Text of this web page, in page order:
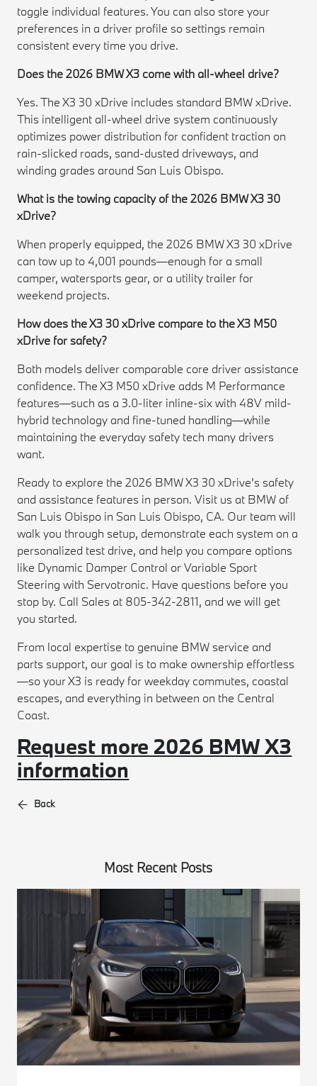
toggle individual features. You can also store your
preferences in a driver profile so settings remain
consistent every time you drive.
Does the 2026 BMW X3 come with all-wheel drive?
Yes. The X3 30 xDrive includes standard BMW xDrive.
This intelligent all-wheel drive system continuously
optimizes power distribution for confident traction on
rain-slicked roads, sand-dusted driveways, and
winding grades around San Luis Obispo.
What is the towing capacity of the 2026 BMW X3 30
xDrive?
When properly equipped, the 2026 BMW X3 30 xDrive
can tow up to 4,001 pounds—enough for a small
camper, watersports gear, or a utility trailer for
weekend projects.
How does the X3 30 xDrive compare to the X3 M50
xDrive for safety?
Both models deliver comparable core driver assistance
confidence. The X3 M50 xDrive adds M Performance
features—such as a 3.0-liter inline-six with 48V mild-
hybrid technology and fine-tuned handling—while
maintaining the everyday safety tech many drivers
want.
Ready to explore the 2026 BMW X3 30 xDrive’s safety
and assistance features in person. Visit us at BMW of
San Luis Obispo in San Luis Obispo, CA. Our team will
walk you through setup, demonstrate each system on a
personalized test drive, and help you compare options
like Dynamic Damper Control or Variable Sport
Steering with Servotronic. Have questions before you
stop by. Call Sales at 805-342-2811, and we will get
you started.
From local expertise to genuine BMW service and
parts support, our goal is to make ownership effortless
—so your X3 is ready for weekday commutes, coastal
escapes, and everything in between on the Central
Coast.
Request more 2026 BMW X3
information
Back
Most Recent Posts